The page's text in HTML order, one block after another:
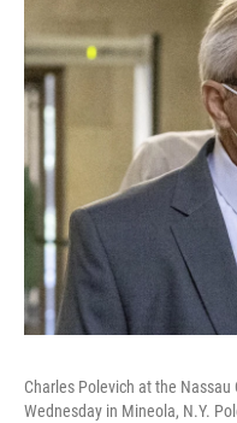
Charles Polevich at the
Wednesday in Mineola, N.Y.